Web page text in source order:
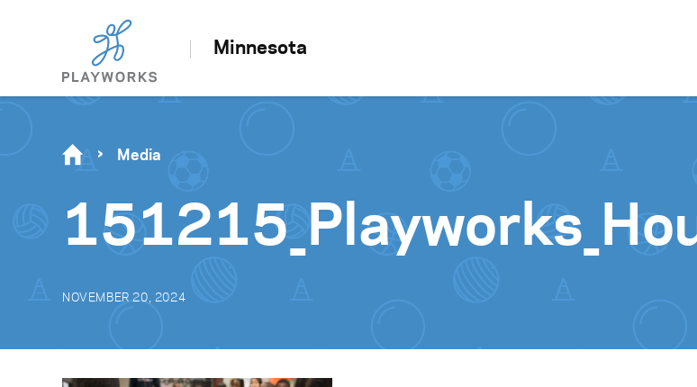
Minnesota
Media
NOVEMBER 20, 2024